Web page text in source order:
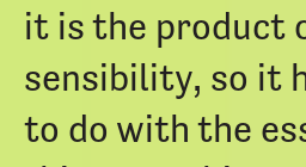
it is the product
sensibility, so it
to do with the